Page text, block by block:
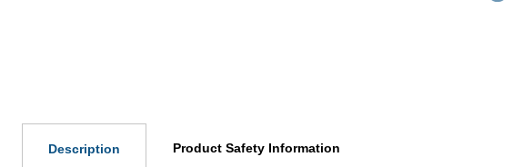
Description Product Safety Information